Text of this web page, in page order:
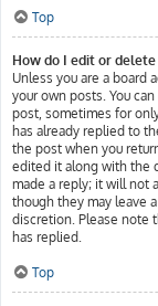
Top
How do I edit or delete
Unless you are a board
your own posts. You
post, sometimes for
has already replied to
the post when you
edited it along with the
made a reply; it will not
though they may leave
discretion. Please note
has replied.
Top